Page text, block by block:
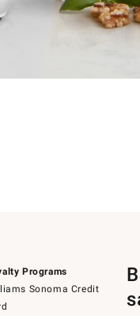
Programs
Sonoma Credit